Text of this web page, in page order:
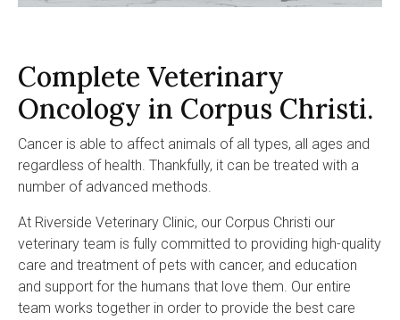
Complete Veterinary
Oncology in Corpus Christi.
Cancer is able to affect animals of all types, all ages and
regardless of health. Thankfully, it can be treated with a
number of advanced methods.
At Riverside Veterinary Clinic, our Corpus Christi our
veterinary team is fully committed to providing high-quality
care and treatment of pets with cancer, and education
and support for the humans that love them. Our entire
team works together in order to provide the best care